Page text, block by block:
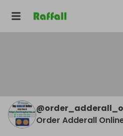
@
Order Adderall